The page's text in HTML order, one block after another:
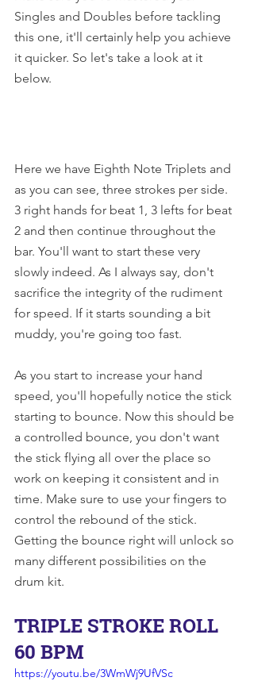
Singles and Doubles before tackling
this one, it'll certainly help you achieve
it quicker. So let's take a look at it
below.
Here we have Eighth Note Triplets and
as you can see, three strokes per side.
3 right hands for beat 1, 3 lefts for beat
2 and then continue throughout the
bar. You'll want to start these very
slowly indeed. As I always say, don't
sacrifice the integrity of the rudiment
for speed. If it starts sounding a bit
muddy, you're going too fast.
As you start to increase your hand
speed, you'll hopefully notice the stick
starting to bounce. Now this should be
a controlled bounce, you don't want
the stick flying all over the place so
work on keeping it consistent and in
time. Make sure to use your fingers to
control the rebound of the stick.
Getting the bounce right will unlock so
many different possibilities on the
drum kit.
TRIPLE STROKE ROLL
60 BPM
https://youtu.be/3WmWj9UfVSc